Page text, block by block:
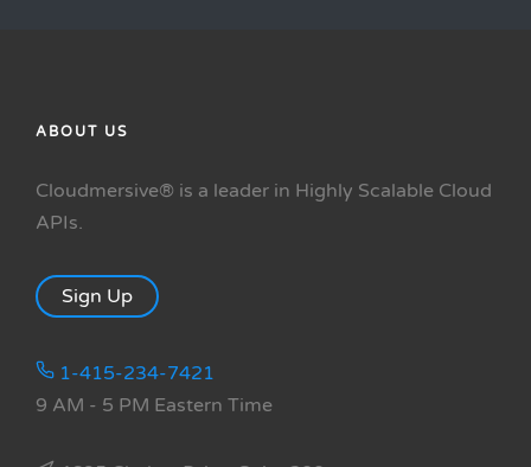
ABOUT US
Cloudmersive® is a leader in Highly Scalable Cloud
APIs.
Sign Up
1-415-234-7421
9 AM - 5 PM Eastern Time